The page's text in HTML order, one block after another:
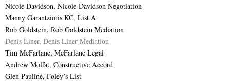
Nicole Davidson, Nicole Davidson Negotiation
Manny Garantziotis KC, List A
Rob Goldstein, Rob Goldstein Mediation
Denis Liner, Denis Liner Mediation
Tim McFarlane, McFarlane Legal
Andrew Moffat, Constructive Accord
Glen Pauline, Foley’s List